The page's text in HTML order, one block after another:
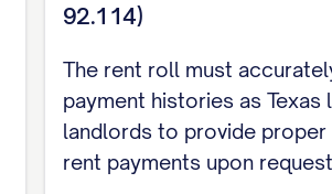
92.114)
The rent roll must
payment histories as Texas
landlords to provide
rent payments upon